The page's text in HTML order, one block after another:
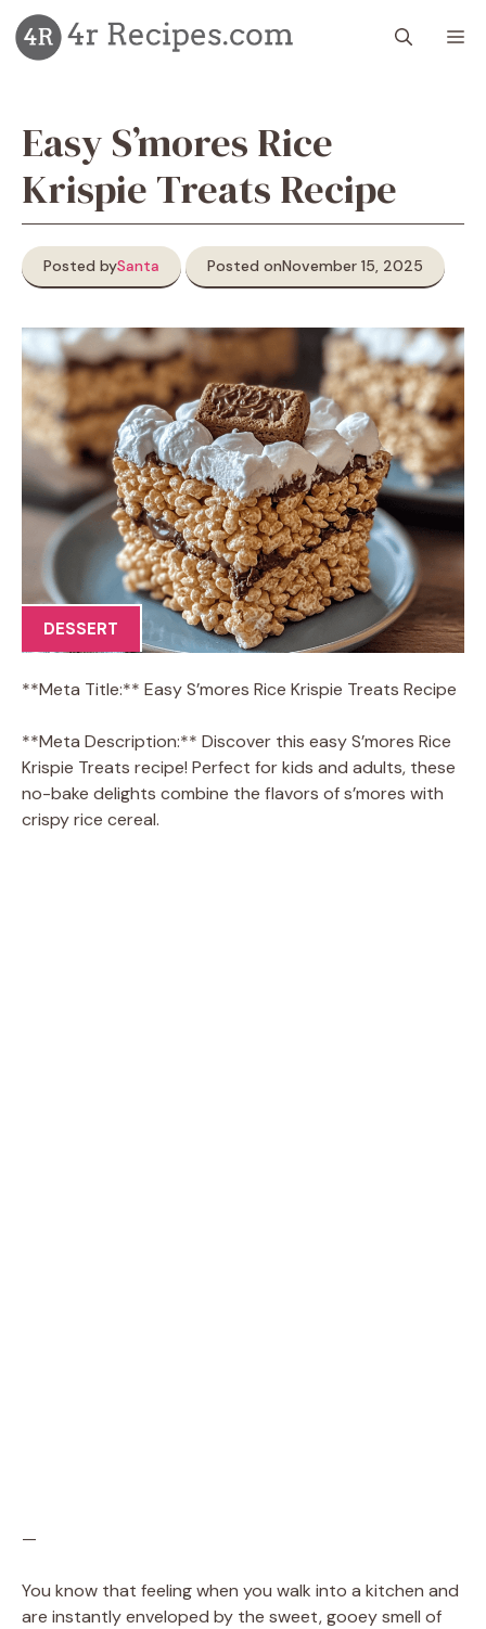
Skip
to
content
Easy S’mores Rice
Krispie Treats Recipe
Posted bySanta Posted onNovember 15, 2025
DESSERT
**Meta Title:** Easy S’mores Rice Krispie Treats Recipe
**Meta Description:** Discover this easy S’mores Rice
Krispie Treats recipe! Perfect for kids and adults, these
no-bake delights combine the flavors of s’mores with
crispy rice cereal.
—
You know that feeling when you walk into a kitchen and
are instantly enveloped by the sweet, gooey smell of